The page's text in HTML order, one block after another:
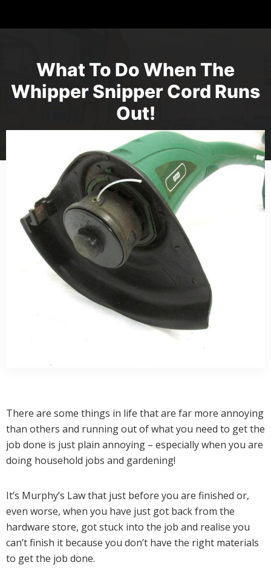
What To Do When The
Whipper Snipper Cord Runs
Out!
There are some things in life that are far more annoying
than others and running out of what you need to get the
job done is just plain annoying – especially when you are
doing household jobs and gardening!
It’s Murphy’s Law that just before you are finished or,
even worse, when you have just got back from the
hardware store, got stuck into the job and realise you
can’t finish it because you don’t have the right materials
to get the job done.